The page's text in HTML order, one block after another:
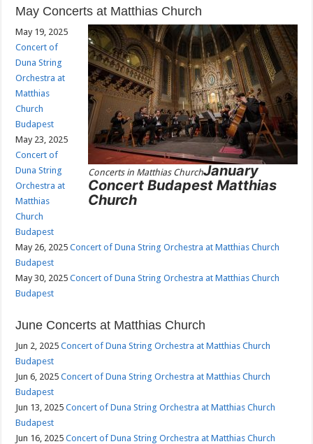
May Concerts at Matthias Church
Concerts in Matthias ChurchJanuary
Concert Budapest Matthias
Church
May 19, 2025
Concert of
Duna String
Orchestra at
Matthias
Church
Budapest
May 23, 2025
Concert of
Duna String
Orchestra at
Matthias
Church
Budapest
May 26, 2025Concert of Duna String Orchestra at Matthias Church
Budapest
May 30, 2025Concert of Duna String Orchestra at Matthias Church
Budapest
June Concerts at Matthias Church
Jun 2, 2025Concert of Duna String Orchestra at Matthias Church
Budapest
Jun 6, 2025Concert of Duna String Orchestra at Matthias Church
Budapest
Jun 13, 2025Concert of Duna String Orchestra at Matthias Church
Budapest
Jun 16, 2025Concert of Duna String Orchestra at Matthias Church